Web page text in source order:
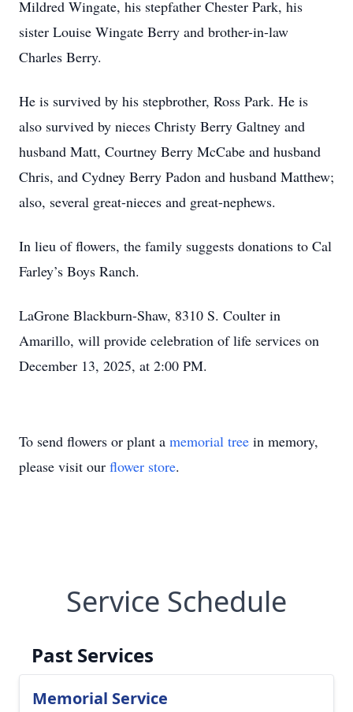
Mildred Wingate, his stepfather Chester Park, his
sister Louise Wingate Berry and brother-in-law
Charles Berry.
He is survived by his stepbrother, Ross Park. He is
also survived by nieces Christy Berry Galtney and
husband Matt, Courtney Berry McCabe and husband
Chris, and Cydney Berry Padon and husband Matthew;
also, several great-nieces and great-nephews.
In lieu of flowers, the family suggests donations to Cal
Farley’s Boys Ranch.
LaGrone Blackburn-Shaw, 8310 S. Coulter in
Amarillo, will provide celebration of life services on
December 13, 2025, at 2:00 PM.
To send flowers or plant a memorial tree in memory,
please visit our flower store.
Service Schedule
Past Services
Memorial Service